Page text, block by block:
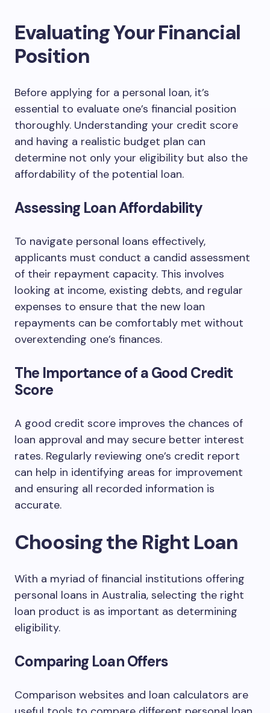
Evaluating Your Financial
Position
Before applying for a personal loan, it’s
essential to evaluate one’s financial position
thoroughly. Understanding your credit score
and having a realistic budget plan can
determine not only your eligibility but also the
affordability of the potential loan.
Assessing Loan Affordability
To navigate personal loans effectively,
applicants must conduct a candid assessment
of their repayment capacity. This involves
looking at income, existing debts, and regular
expenses to ensure that the new loan
repayments can be comfortably met without
overextending one’s finances.
The Importance of a Good Credit
Score
A good credit score improves the chances of
loan approval and may secure better interest
rates. Regularly reviewing one’s credit report
can help in identifying areas for improvement
and ensuring all recorded information is
accurate.
Choosing the Right Loan
With a myriad of financial institutions offering
personal loans in Australia, selecting the right
loan product is as important as determining
eligibility.
Comparing Loan Offers
Comparison websites and loan calculators are